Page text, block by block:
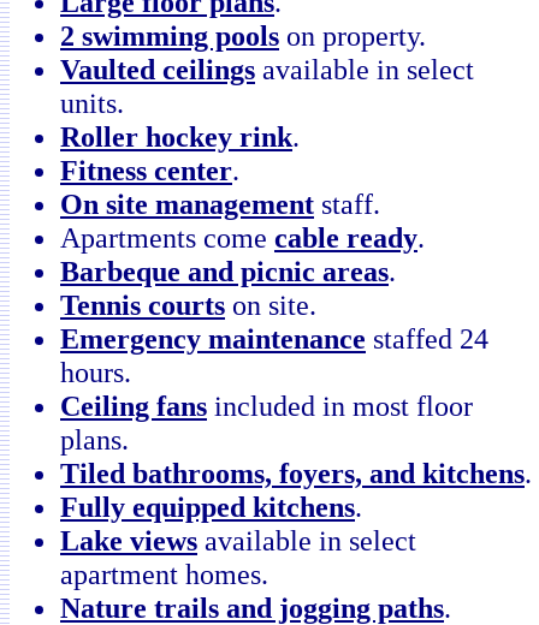
2 swimming pools on property.
Vaulted ceilings available in select
units.
Roller hockey rink.
Fitness center.
On site management staff.
Apartments come cable ready.
Barbeque and picnic areas.
Tennis courts on site.
Emergency maintenance staffed 24
hours.
Ceiling fans included in most floor
plans.
Tiled bathrooms, foyers, and kitchens.
Fully equipped kitchens.
Lake views available in select
apartment homes.
Nature trails and jogging paths.